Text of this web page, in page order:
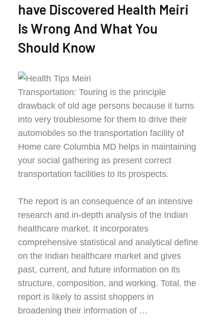
have Discovered Health Meiri
Is Wrong And What You
Should Know
Transportation: Touring is the principle
drawback of old age persons because it turns
into very troublesome for them to drive their
automobiles so the transportation facility of
Home care Columbia MD helps in maintaining
your social gathering as present correct
transportation facilities to its prospects.
The report is an consequence of an intensive
research and in-depth analysis of the Indian
healthcare market. It incorporates
comprehensive statistical and analytical define
on the Indian healthcare market and gives
past, current, and future information on its
structure, composition, and working. Total, the
report is likely to assist shoppers in
broadening their information of …